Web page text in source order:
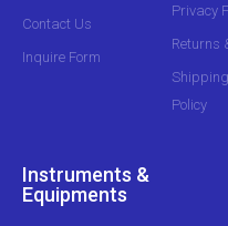
Contact Us
Inquire Form
Privacy
Returns
Policy
Instruments &
Equipments